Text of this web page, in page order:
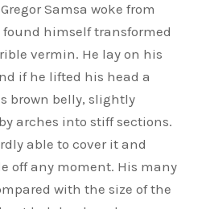
Samsa woke from
himself transformed
vermin. He lay on his
if he lifted his head a
brown belly, slightly
arches into stiff sections.
able to cover it and
off any moment. His many
with the size of the